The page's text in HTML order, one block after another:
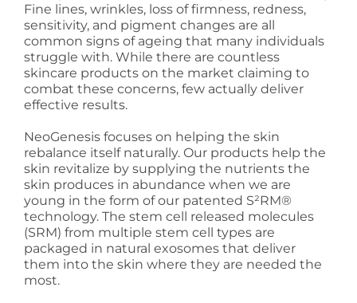
Fine lines, wrinkles, loss of firmness, redness,
sensitivity, and pigment changes are all
common signs of ageing that many individuals
struggle with. While there are countless
skincare products on the market claiming to
combat these concerns, few actually deliver
effective results.
NeoGenesis focuses on helping the skin
rebalance itself naturally. Our products help the
skin revitalize by supplying the nutrients the
skin produces in abundance when we are
young in the form of our patented S²RM®
technology. The stem cell released molecules
(SRM) from multiple stem cell types are
packaged in natural exosomes that deliver
them into the skin where they are needed the
most.